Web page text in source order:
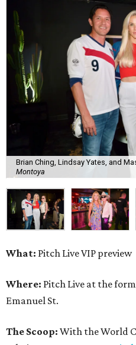
Brian Ching, Lindsay Yates, and
Montoya
What: Pitch Live VIP preview
Where: Pitch Live at the
Emanuel St.
The Scoop: With the World